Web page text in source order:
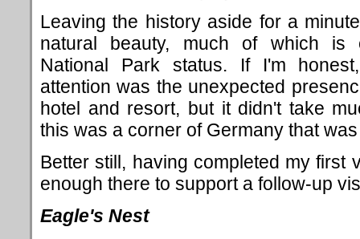
Leaving the history aside for a
natural beauty, much of which is
National Park status. If I'm
attention was the unexpected
hotel and resort, but it didn't take
this was a corner of Germany that
Better still, having completed my first
enough there to support a follow-up
Eagle's Nest